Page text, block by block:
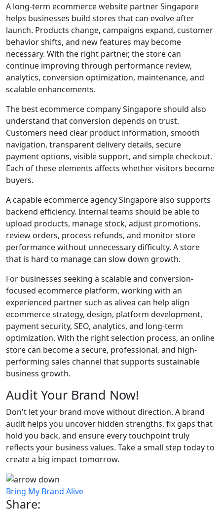
A long-term ecommerce website partner Singapore
helps businesses build stores that can evolve after
launch. Products change, campaigns expand, customer
behavior shifts, and new features may become
necessary. With the right partner, the store can
continue improving through performance review,
analytics, conversion optimization, maintenance, and
scalable enhancements.
The best ecommerce company Singapore should also
understand that conversion depends on trust.
Customers need clear product information, smooth
navigation, transparent delivery details, secure
payment options, visible support, and simple checkout.
Each of these elements affects whether visitors become
buyers.
A capable ecommerce agency Singapore also supports
backend efficiency. Internal teams should be able to
upload products, manage stock, adjust promotions,
review orders, process refunds, and monitor store
performance without unnecessary difficulty. A store
that is hard to manage can slow down growth.
For businesses seeking a scalable and conversion-
focused ecommerce platform, working with an
experienced partner such as alivea can help align
ecommerce strategy, design, platform development,
payment security, SEO, analytics, and long-term
optimization. With the right selection process, an online
store can become a secure, professional, and high-
performing sales channel that supports sustainable
business growth.
Audit Your Brand Now!
Don't let your brand move without direction. A brand
audit helps you uncover hidden strengths, fix gaps that
hold you back, and ensure every touchpoint truly
reflects your business values. Take a small step today to
create a big impact tomorrow.
Bring My Brand Alive
Share: